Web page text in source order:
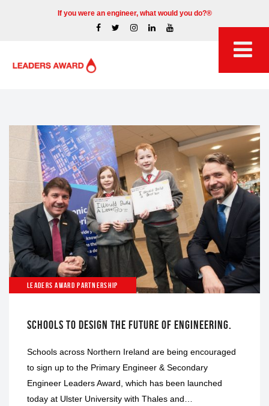
If you were an engineer, what would you do?®
LEADERS AWARD PARTNERSHIP
SCHOOLS TO DESIGN THE FUTURE OF ENGINEERING.
Schools across Northern Ireland are being encouraged
to sign up to the Primary Engineer & Secondary
Engineer Leaders Award, which has been launched
today at Ulster University with Thales and…